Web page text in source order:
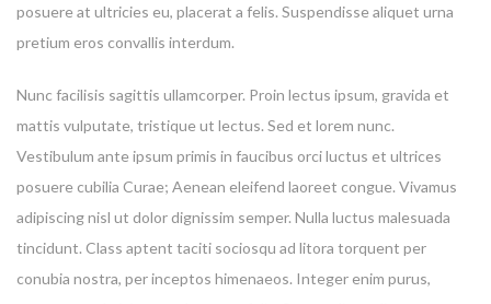
posuere at ultricies eu, placerat a felis. Suspendisse aliquet urna
pretium eros convallis interdum.
Nunc facilisis sagittis ullamcorper. Proin lectus ipsum, gravida et
mattis vulputate, tristique ut lectus. Sed et lorem nunc.
Vestibulum ante ipsum primis in faucibus orci luctus et ultrices
posuere cubilia Curae; Aenean eleifend laoreet congue. Vivamus
adipiscing nisl ut dolor dignissim semper. Nulla luctus malesuada
tincidunt. Class aptent taciti sociosqu ad litora torquent per
conubia nostra, per inceptos himenaeos. Integer enim purus,